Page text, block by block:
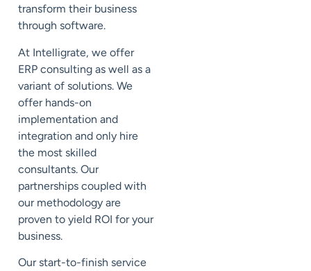
transform their business
through software.
At Intelligrate, we offer
ERP consulting as well as a
variant of solutions. We
offer hands-on
implementation and
integration and only hire
the most skilled
consultants. Our
partnerships coupled with
our methodology are
proven to yield ROI for your
business.
Our start-to-finish service